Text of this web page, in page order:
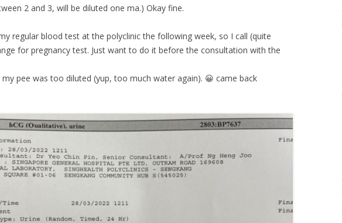
2 and 3, will be diluted one ma.) Okay fine.
regular blood test at the polyclinic the following week, so I call (quite
for pregnancy test. Just want to do it before the consultation with the
pee was too diluted (yup, too much water again). 😀 came back